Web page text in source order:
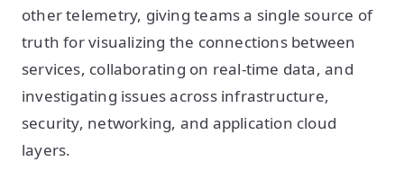
other telemetry, giving teams a single source of
truth for visualizing the connections between
services, collaborating on real-time data, and
investigating issues across infrastructure,
security, networking, and application cloud
layers.